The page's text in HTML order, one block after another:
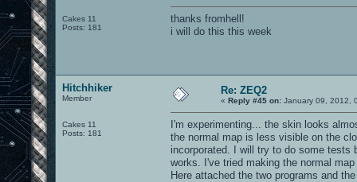
Cakes 11
Posts: 181
thanks fromhell!
i will do this this week
Hitchhiker
Member
Cakes 11
Posts: 181
Re: ZEQ2
« Reply #45 on: January 09, 2012,
I'm experimenting... the skin looks
the normal map is less visible on the
incorporated. I will try to do some tests
works. I've tried making the normal
Here attached the two programs and